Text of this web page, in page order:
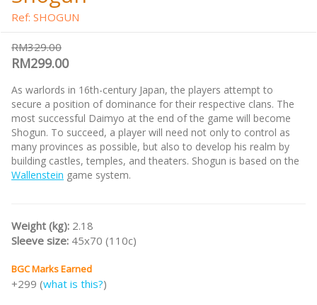
Ref: SHOGUN
RM329.00
RM299.00
As warlords in 16th-century Japan, the players attempt to
secure a position of dominance for their respective clans. The
most successful Daimyo at the end of the game will become
Shogun. To succeed, a player will need not only to control as
many provinces as possible, but also to develop his realm by
building castles, temples, and theaters. Shogun is based on the
Wallenstein game system.
Weight (kg): 2.18
Sleeve size: 45x70 (110c)
BGC Marks Earned
+299 (what is this?)